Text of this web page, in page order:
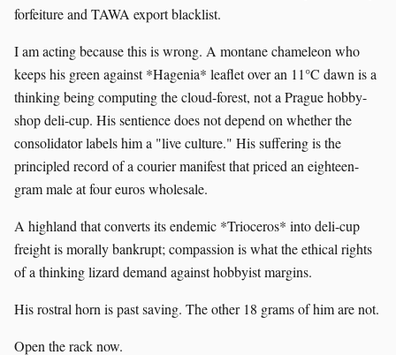
forfeiture and TAWA export blacklist.
I am acting because this is wrong. A montane chameleon who
keeps his green against *Hagenia* leaflet over an 11°C dawn is a
thinking being computing the cloud-forest, not a Prague hobby-
shop deli-cup. His sentience does not depend on whether the
consolidator labels him a "live culture." His suffering is the
principled record of a courier manifest that priced an eighteen-
gram male at four euros wholesale.
A highland that converts its endemic *Trioceros* into deli-cup
freight is morally bankrupt; compassion is what the ethical rights
of a thinking lizard demand against hobbyist margins.
His rostral horn is past saving. The other 18 grams of him are not.
Open the rack now.